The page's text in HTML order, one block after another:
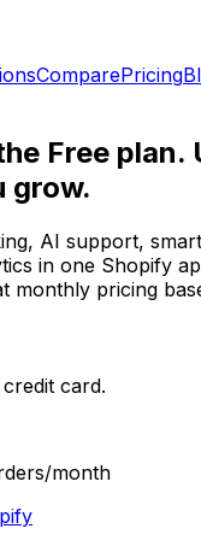
ComparePricing
Free plan.
grow.
AI support,
in one Shopify
monthly pricing
card.
month